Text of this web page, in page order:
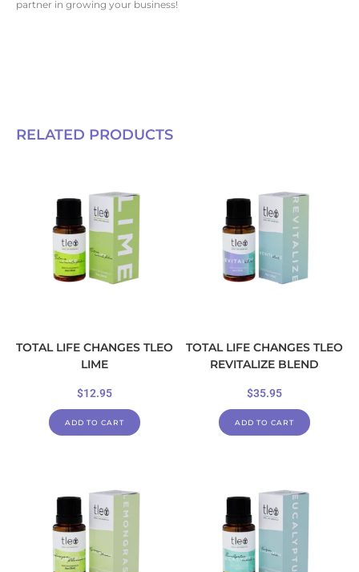
partner in growing your business!
RELATED PRODUCTS
TOTAL LIFE CHANGES TLEO
LIME
$12.95
ADD TO CART
TOTAL LIFE CHANGES TLEO
REVITALIZE BLEND
$35.95
ADD TO CART